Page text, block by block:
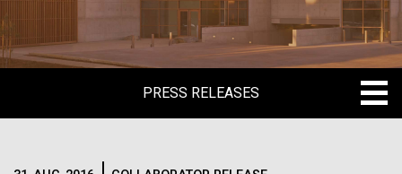
PRESS RELEASES